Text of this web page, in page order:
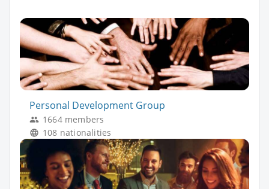
Personal Development Group
1664 members
108 nationalities